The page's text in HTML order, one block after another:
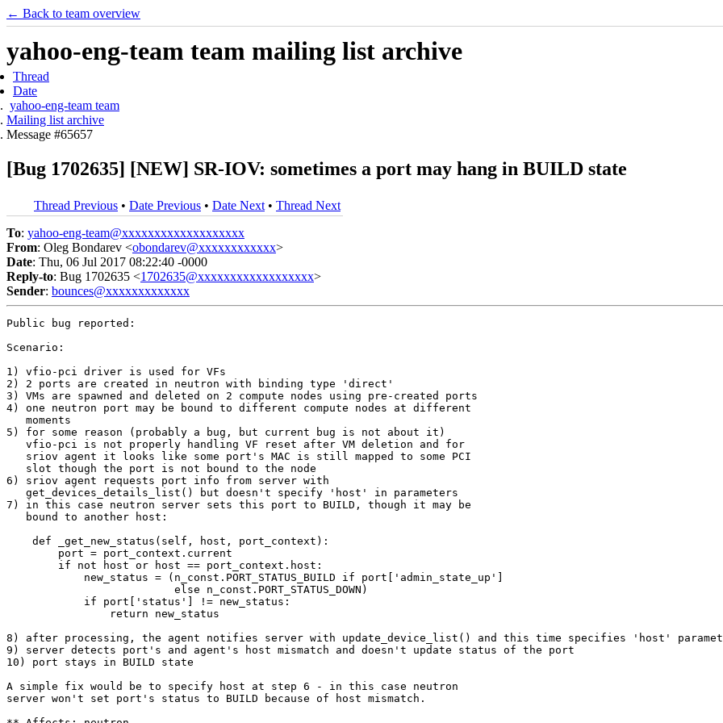
← Back to team overview
yahoo-eng-team team mailing list archive
Thread
Date
yahoo-eng-team team
Mailing list archive
Message #65657
[Bug 1702635] [NEW] SR-IOV: sometimes a port may hang in BUILD state
Thread Previous • Date Previous • Date Next • Thread Next
To: yahoo-eng-team@xxxxxxxxxxxxxxxxxxx
From: Oleg Bondarev <obondarev@xxxxxxxxxxxx>
Date: Thu, 06 Jul 2017 08:22:40 -0000
Reply-to: Bug 1702635 <1702635@xxxxxxxxxxxxxxxxxx>
Sender: bounces@xxxxxxxxxxxxx
Public bug reported:
Scenario:
1) vfio-pci driver is used for VFs
2) 2 ports are created in neutron with binding type 'direct'
3) VMs are spawned and deleted on 2 compute nodes using pre-created ports
4) one neutron port may be bound to different compute nodes at different
moments
5) for some reason (probably a bug, but current bug is not about it)
vfio-pci is not properly handling VF reset after VM deletion and for
sriov agent it looks like some port's MAC is still mapped to some PCI
slot though the port is not bound to the node
6) sriov agent requests port info from server with
get_devices_details_list() but doesn't specify 'host' in parameters
7) in this case neutron server sets this port to BUILD, though it may be
bound to another host:
def _get_new_status(self, host, port_context):
port = port_context.current
        if not host or host == port_context.host:
new_status = (n_const.PORT_STATUS_BUILD if port['admin_state_up']
else n_const.PORT_STATUS_DOWN)
if port['status'] != new_status:
return new_status
8) after processing, the agent notifies server with update_device_list() and this time specifies 'host'
9) server detects port's and agent's host mismatch and doesn't update status of the port
10) port stays in BUILD state
A simple fix would be to specify host at step 6 - in this case neutron
server won't set port's status to BUILD because of host mismatch.